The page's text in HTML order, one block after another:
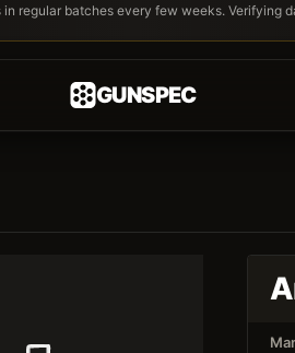
regular batches every few weeks. Verifying
GUNSPEC